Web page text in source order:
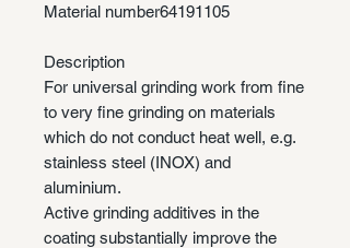
Material number64191105
Description
For universal grinding work from fine
to very fine grinding on materials
which do not conduct heat well, e.g.
stainless steel (INOX) and
aluminium.
Active grinding additives in the
coating substantially improve the